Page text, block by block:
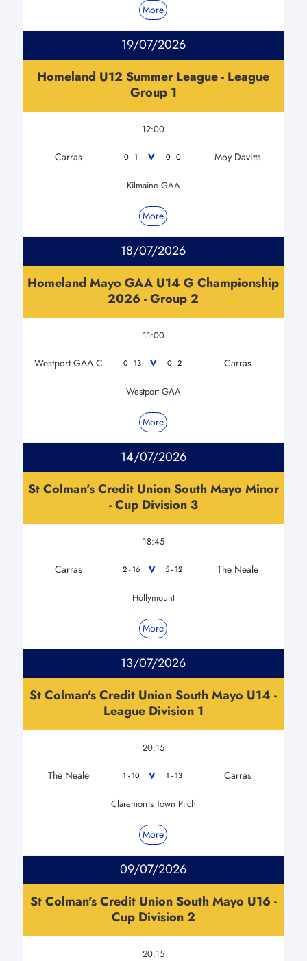
More
19/07/2026
Homeland U12 Summer League - League
Group 1
12:00
Carras 0 - 1 V 0 - 0 Moy Davitts
Kilmaine GAA
More
18/07/2026
Homeland Mayo GAA U14 G Championship
2026 - Group 2
11:00
Westport GAA C 0 - 13 V 0 - 2 Carras
Westport GAA
More
14/07/2026
St Colman's Credit Union South Mayo Minor
- Cup Division 3
18:45
Carras 2 - 16 V 5 - 12 The Neale
Hollymount
More
13/07/2026
St Colman's Credit Union South Mayo U14 -
League Division 1
20:15
The Neale 1 - 10 V 1 - 13 Carras
Claremorris Town Pitch
More
09/07/2026
St Colman's Credit Union South Mayo U16 -
Cup Division 2
20:15